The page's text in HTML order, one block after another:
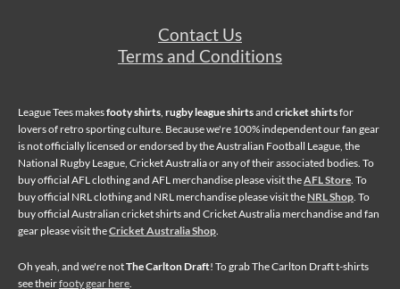
Contact Us
Terms and Conditions
League Tees makesfooty shirts rugby league shirtsand cricket shirtsfor
lovers of retro sporting culture. Because we're 100% independent our fan gear
is not officially licensed or endorsed by the Australian Football League, the
National Rugby League, Cricket Australia or any of their associated bodies. To
buy official AFL clothing and AFL merchandise please visit theAFL Store . To
buy official NRL clothing and NRL merchandise please visit the NRL Shop . To
buy official Australian cricket shirts and Cricket Australia merchandise and fan
gear please visit theCricket Australia Shop
Oh yeah, and we're notThe Carlton Draft! To grab The Carlton Draft t-shirts
see theirfooty gear here.